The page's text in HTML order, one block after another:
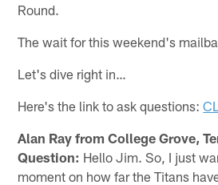
Round.
The wait for this weekend's
Let's dive right in…
Here's the link to ask questions:
Alan Ray from College Grove,
Question: Hello Jim. So, I just
moment on how far the Titans